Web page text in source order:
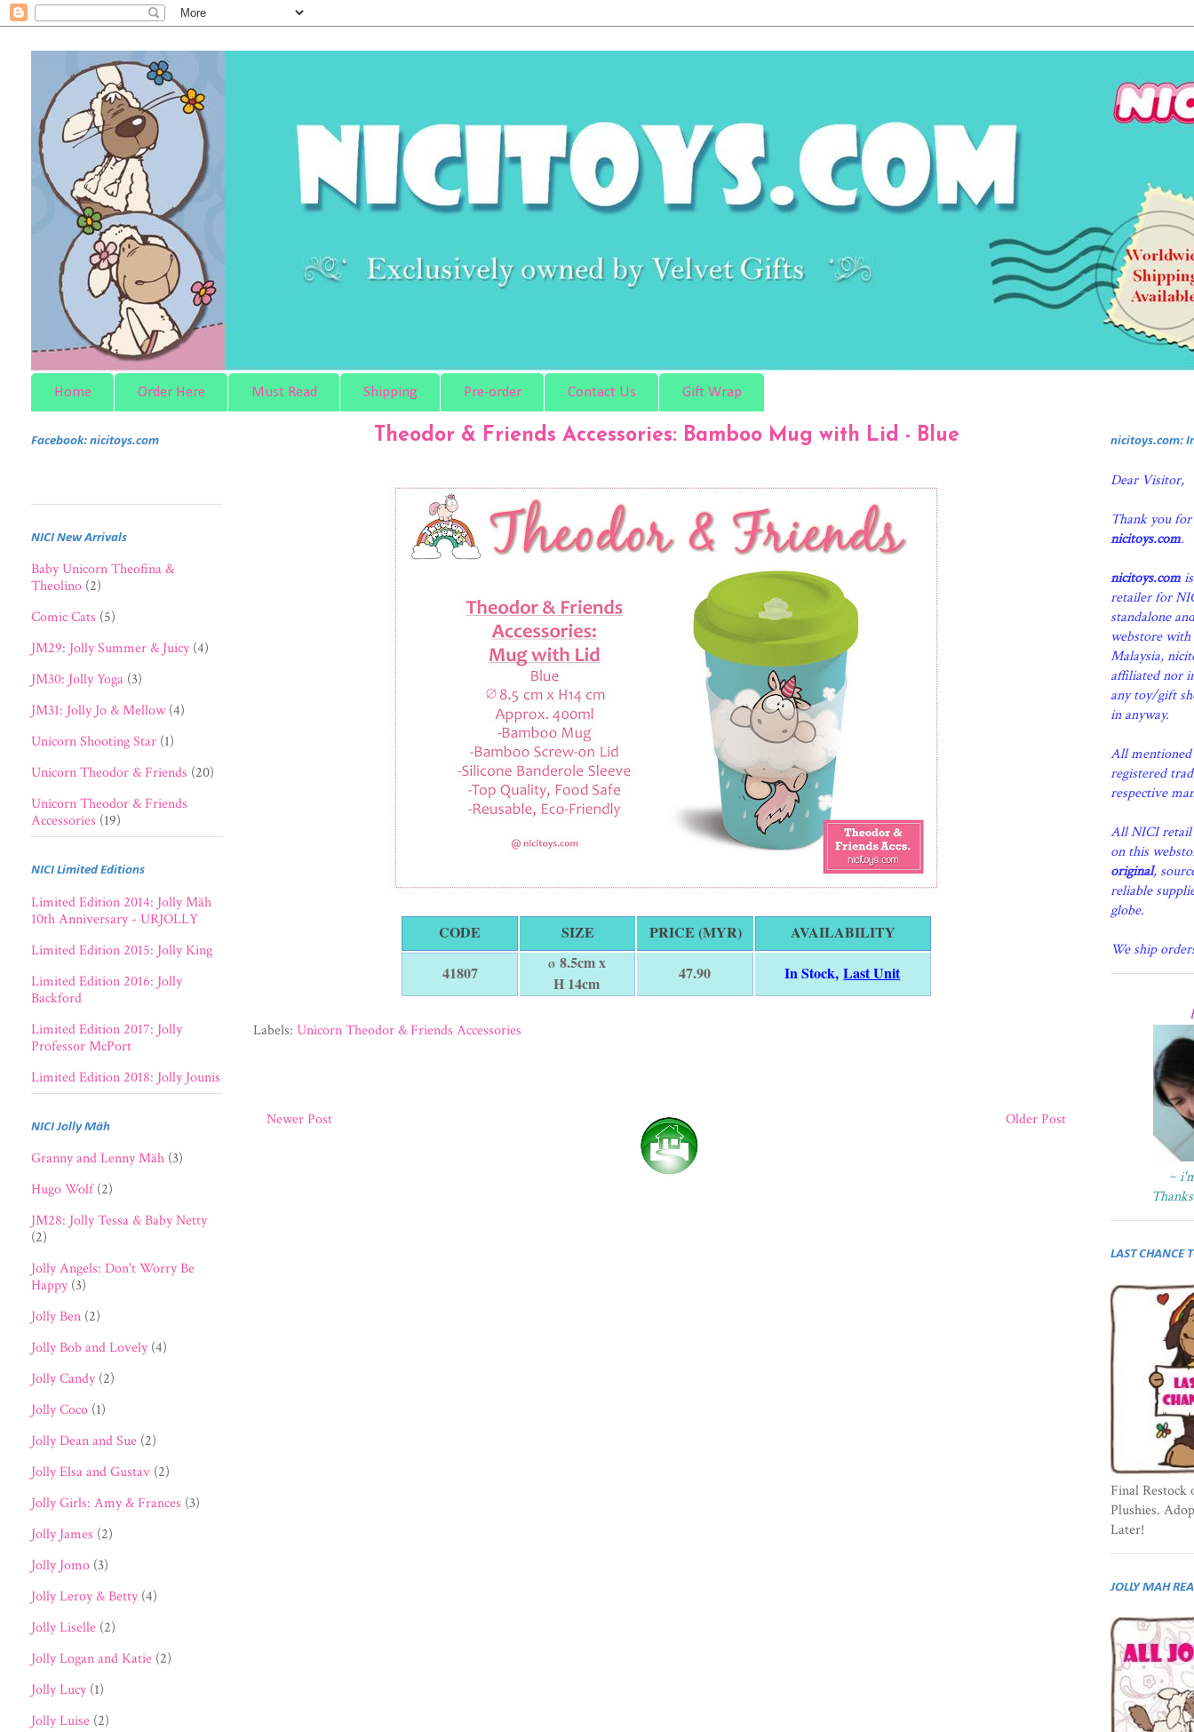
Home Order Here Must Read Shipping Pre-order Contact Us Gift Wrap
Theodor & Friends Accessories: Bamboo Mug with Lid - Blue
CODE SIZE PRICE (MYR)
AVAILABILITY
41807
Ø 8.5cm x
H 14cm
47.90 In Stock,Last Unit
Labels: Unicorn Theodor & Friends Accessories
Newer Post Older Post
Facebook: nicitoys.com
NICI New Arrivals
Baby Unicorn Theofina &
Theolino (2)
Comic Cats (5)
JM29: Jolly Summer & Juicy (4)
JM30: Jolly Yoga (3)
JM31: Jolly Jo & Mellow (4)
Unicorn Shooting Star (1)
Unicorn Theodor & Friends (20)
Unicorn Theodor & Friends
Accessories (19)
NICI Limited Editions
Limited Edition 2014: Jolly Mäh
10th Anniversary - URJOLLY
Limited Edition 2015: Jolly King
Limited Edition 2016: Jolly
Backford
Limited Edition 2017: Jolly
Professor McPort
Limited Edition 2018: Jolly Jounis
NICI Jolly Mäh
Granny and Lenny Mäh (3)
Hugo Wolf (2)
JM28: Jolly Tessa & Baby Netty
(2)
Jolly Angels: Don't Worry Be
Happy (3)
Jolly Ben (2)
Jolly Bob and Lovely (4)
Jolly Candy (2)
Jolly Coco (1)
Jolly Dean and Sue (2)
Jolly Elsa and Gustav (2)
Jolly Girls: Amy & Frances (3)
Jolly James (2)
Jolly Jomo (3)
Jolly Leroy & Betty (4)
Jolly Liselle (2)
Jolly Logan and Katie (2)
Jolly Lucy (1)
Jolly Luise (2)
nicitoys.com:
Dear Visitor,
Thank you
nicitoys.com.
nicitoys.com
retailer for
standalone
webstore
Malaysia,
affiliated nor
any toy/gift
in anyway.
All mentioned
registered
respective
All NICI retail
on this
original,
reliable
globe.
We ship
~
LAST CHANCE
Final Restock
Plushies.
Later!
JOLLY MAH